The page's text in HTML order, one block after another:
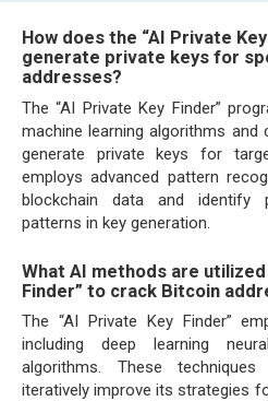
How does the “AI Private
generate private keys for
addresses?
The “AI Private Key Finder”
machine learning algorithms and
generate private keys for
employs advanced pattern
blockchain data and identify
patterns in key generation.
What AI methods are
Finder” to crack Bitcoin
The “AI Private Key Finder”
including deep learning
algorithms. These
iteratively improve its strategies